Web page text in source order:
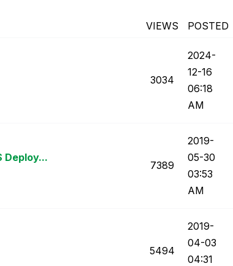
VIEWS POSTED
3034
‎2024-
12-16
06:18
AM
Deploy...
7389
‎2019-
05-30
03:53
AM
5494
‎2019-
04-03
04:31